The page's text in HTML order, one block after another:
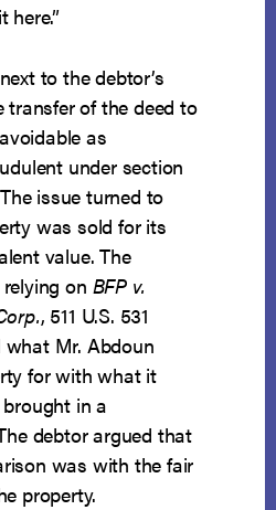
here.”
to the debtor’s
of the deed to
as
under section
issue turned to
was sold for its
value. The
on BFP v.
, 511 U.S. 531
what Mr. Abdoun
for with what it
in a
debtor argued that
was with the fair
property.